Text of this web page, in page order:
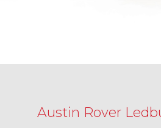
Austin Rover